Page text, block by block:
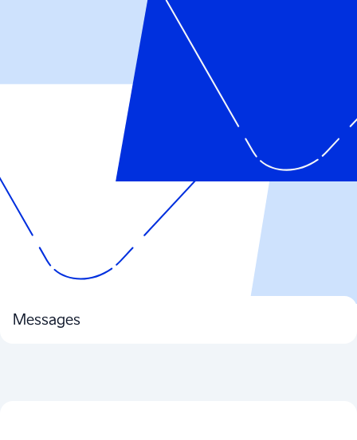
Messages